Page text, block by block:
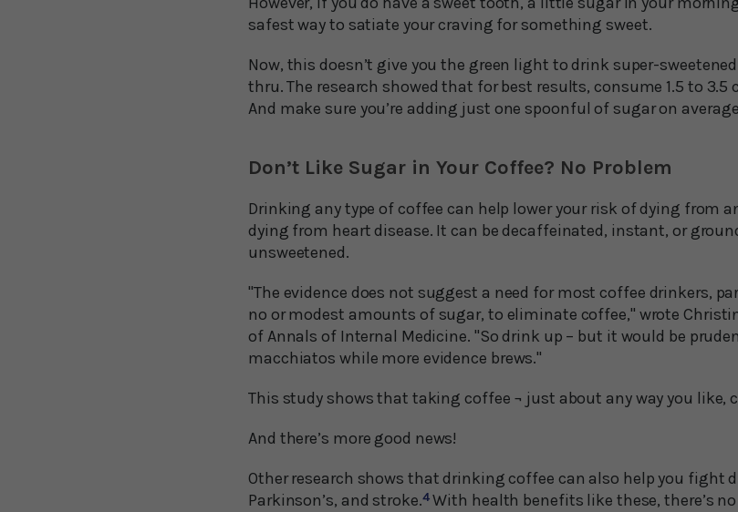
safest way to satiate your craving for something sweet.
Now, this doesn’t give you the green light to drink super-
thru. The research showed that for best results, consume 1.5 to 3.5
And make sure you’re adding just one spoonful of sugar on
Don’t Like Sugar in Your Coffee? No Problem
Drinking any type of coffee can help lower your risk of dying from
dying from heart disease. It can be decaffeinated, instant, or
unsweetened.
"The evidence does not suggest a need for most coffee drinkers,
no or modest amounts of sugar, to eliminate coffee," wrote
of Annals of Internal Medicine. "So drink up – but it would be
macchiatos while more evidence brews."
This study shows that taking coffee ¬ just about any way you like,
And there’s more good news!
Other research shows that drinking coffee can also help you fight
Parkinson’s, and stroke.4With health benefits like these, there’s